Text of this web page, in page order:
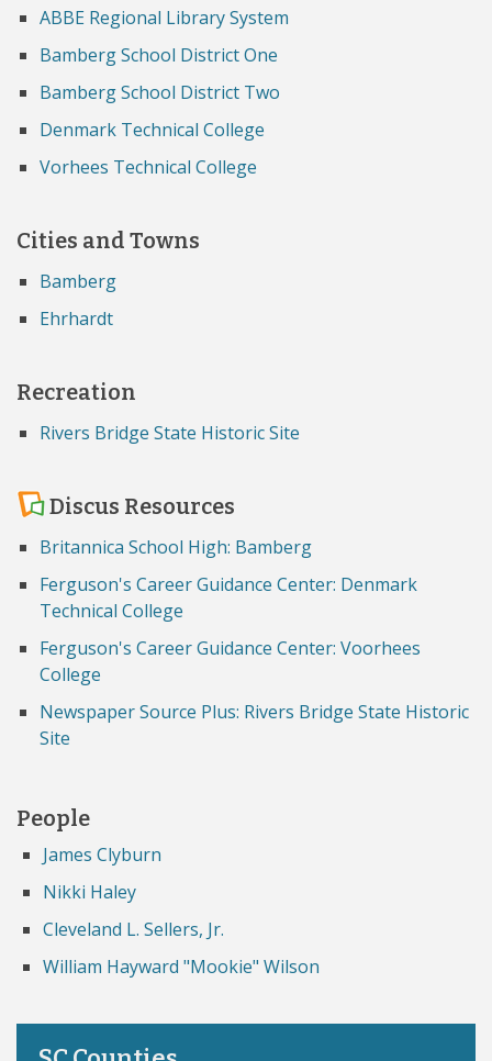
ABBE Regional Library System
Bamberg School District One
Bamberg School District Two
Denmark Technical College
Vorhees Technical College
Cities and Towns
Bamberg
Ehrhardt
Recreation
Rivers Bridge State Historic Site
Discus Resources
Britannica School High: Bamberg
Ferguson's Career Guidance Center: Denmark
Technical College
Ferguson's Career Guidance Center: Voorhees
College
Newspaper Source Plus: Rivers Bridge State Historic
Site
People
James Clyburn
Nikki Haley
Cleveland L. Sellers, Jr.
William Hayward "Mookie" Wilson